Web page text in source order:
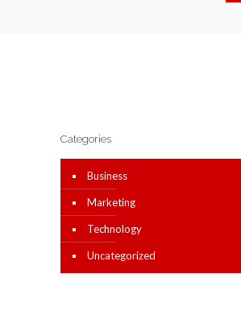
Categories
Business
Marketing
Technology
Uncategorized